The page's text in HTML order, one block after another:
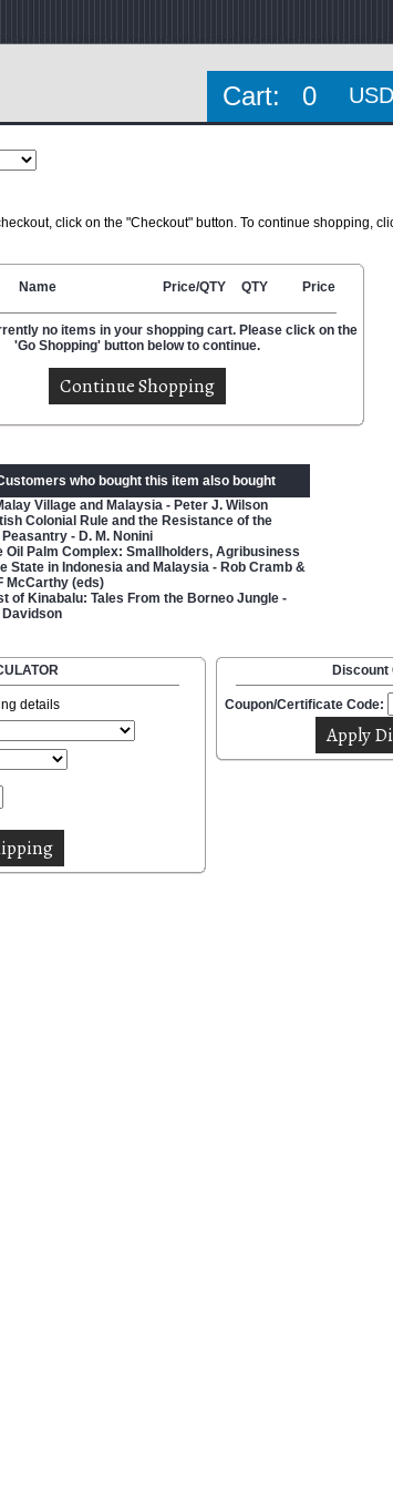
Cart: 0
click on the "Checkout" button. To continue shopping,
Name Price/QTY QTY Price
no items in your shopping cart. Please click on the
'Go Shopping' button below to continue.
who bought this item also bought
Village and Malaysia - Peter J. Wilson
Colonial Rule and the Resistance of the
Peasantry - D. M. Nonini
Oil Palm Complex: Smallholders, Agribusiness
State in Indonesia and Malaysia - Rob Cramb &
McCarthy (eds)
of Kinabalu: Tales From the Borneo Jungle -
Davidson
details
Discount
Coupon/Certificate Code: